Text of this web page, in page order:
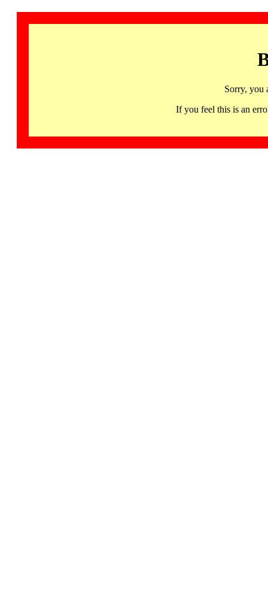
Sorry, you
If you feel this is an